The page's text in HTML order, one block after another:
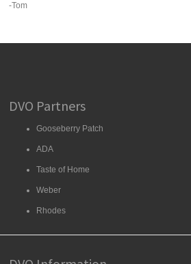
-Tom
DVO Partners
Gooseberry Patch
ADA
Taste of Home
Weber
Rhodes